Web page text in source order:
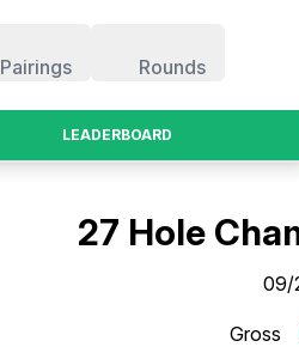
Pairings Rounds
LEADERBOARD
27 Hole
09/
Gross